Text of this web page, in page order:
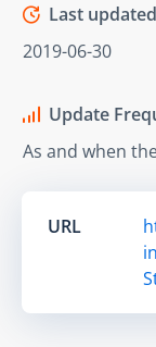
Last
2019-06-30
Update
As and when
URL